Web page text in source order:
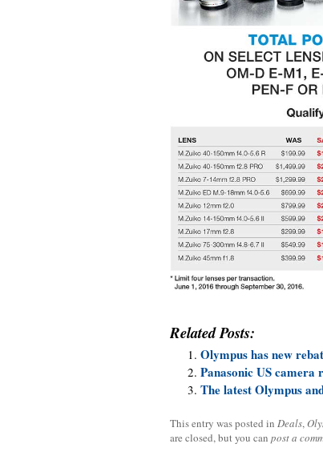
Related Posts:
Olympus has new
Panasonic US camera
The latest Olympus
This entry was posted in Deals,
are closed, but you can post a